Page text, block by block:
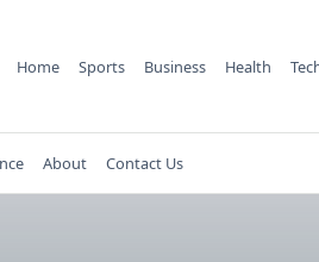
Home Sports Business Health
About Contact Us